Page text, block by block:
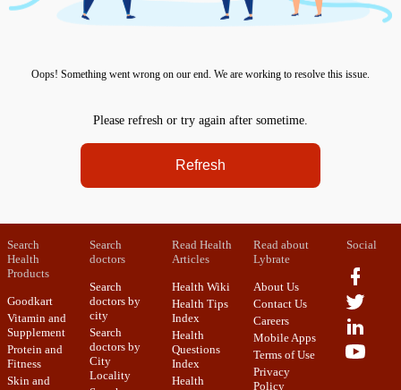
Oops! Something went wrong on our end. We are working to resolve this issue.
Please refresh or try again after sometime.
Refresh
Search
Health
Products
Goodkart
Vitamin and
Supplement
Protein and
Fitness
Skin and
Search
doctors
Search
doctors by
city
Search
doctors by
City
Locality
Read Health
Articles
Health Wiki
Health Tips
Index
Health
Questions
Index
Health
Read about
Lybrate
About Us
Contact Us
Careers
Mobile Apps
Terms of Use
Privacy
Policy
Social